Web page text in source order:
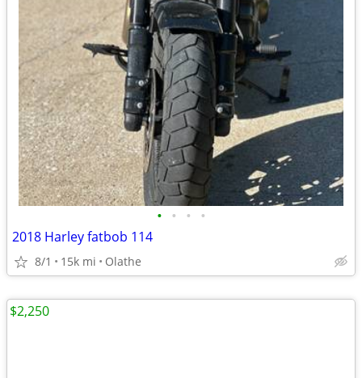
• • • •
2018 Harley fatbob 114
8/1 15k mi Olathe
$2,250